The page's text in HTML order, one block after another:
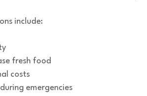
include:
fresh food
costs
emergencies